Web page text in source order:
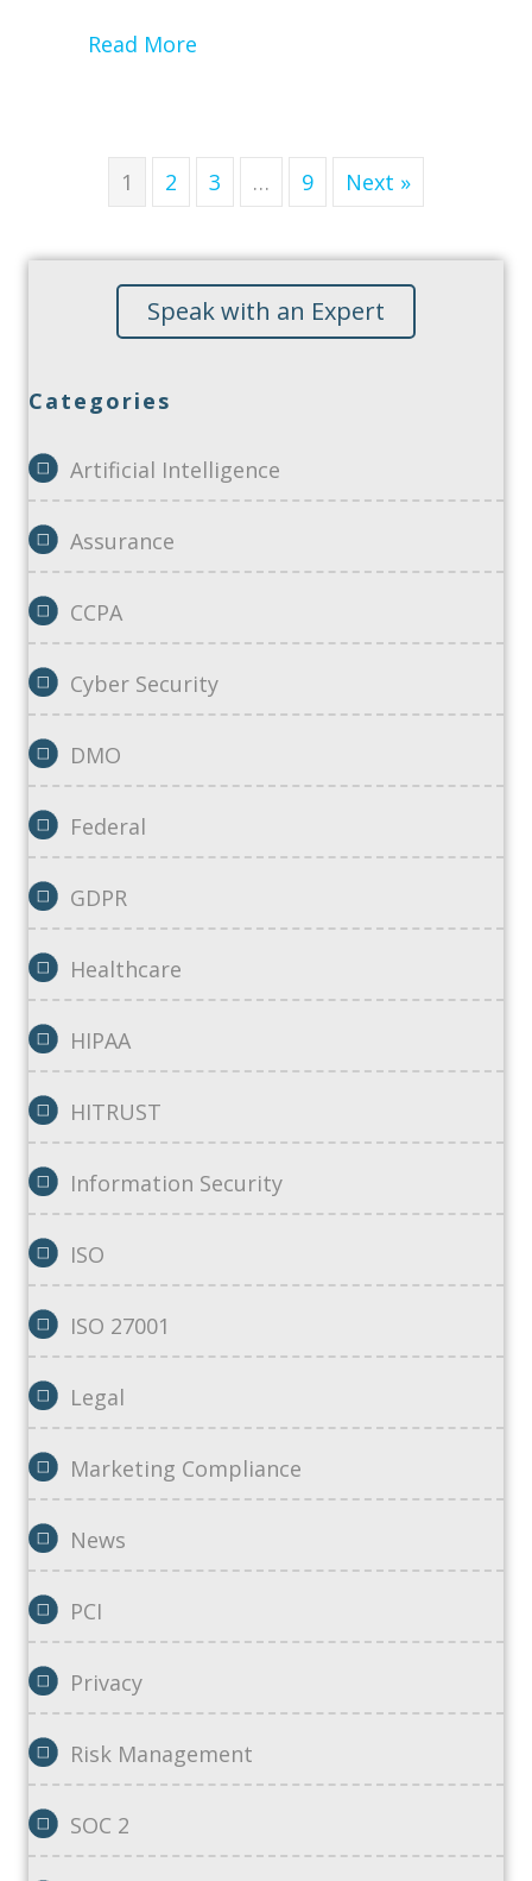
Read More
1 2 3 … 9 Next »
Speak with an Expert
Categories
Artificial Intelligence
Assurance
CCPA
Cyber Security
DMO
Federal
GDPR
Healthcare
HIPAA
HITRUST
Information Security
ISO
ISO 27001
Legal
Marketing Compliance
News
PCI
Privacy
Risk Management
SOC 2